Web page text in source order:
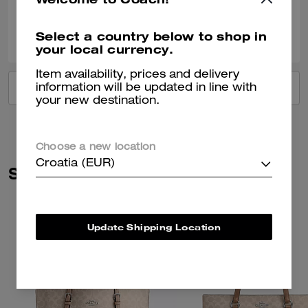
VIEW ALL REVIEWS
Similar Styles
Select a country below to shop in
your local currency.
Item availability, prices and delivery
information will be updated in line with
your new destination.
Choose a new location
Croatia (EUR)
Update Shipping Location